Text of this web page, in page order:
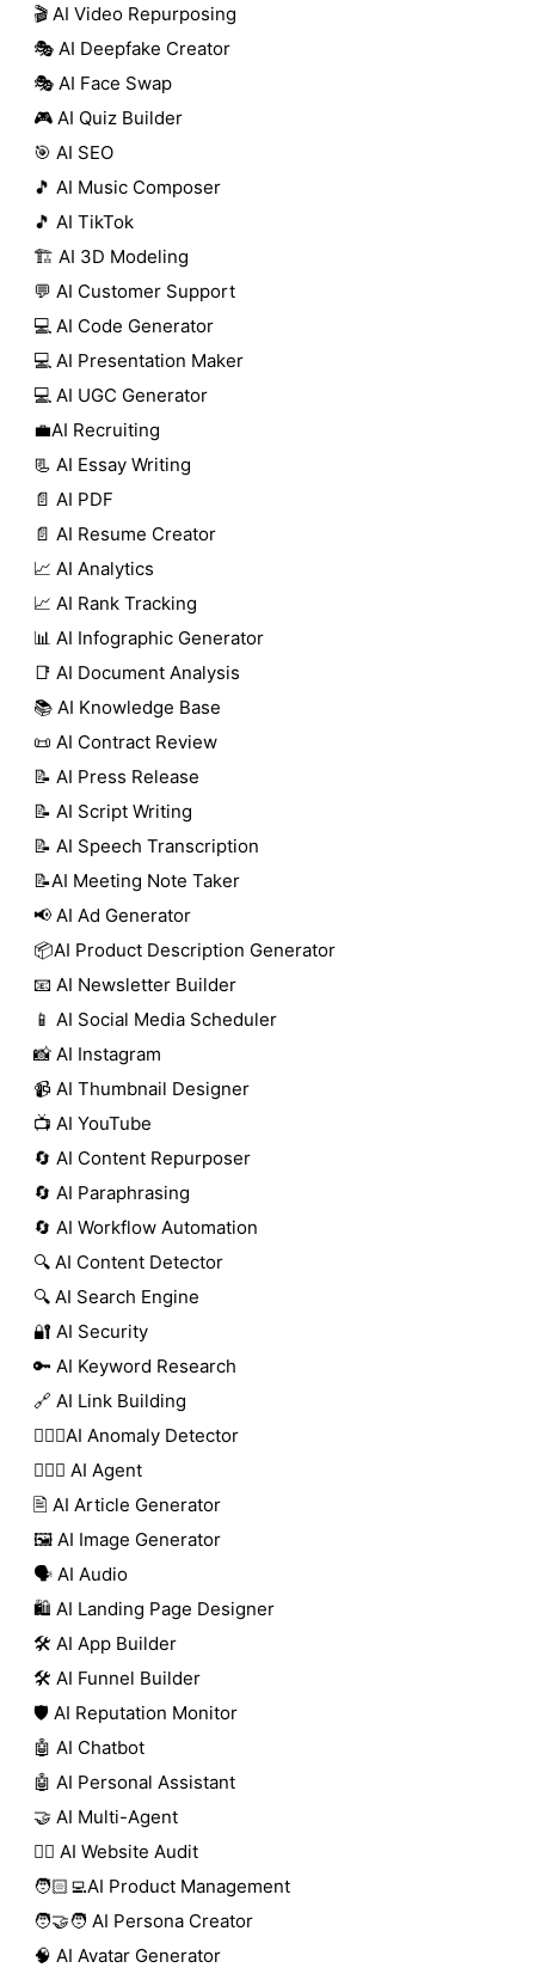
🎬 AI Video Repurposing
🎭 AI Deepfake Creator
🎭 AI Face Swap
🎮 AI Quiz Builder
🎯 AI SEO
🎵 AI Music Composer
🎵 AI TikTok
🏗️ AI 3D Modeling
💬 AI Customer Support
💻 AI Code Generator
💻 AI Presentation Maker
💻 AI UGC Generator
💼AI Recruiting
📃 AI Essay Writing
📄 AI PDF
📄 AI Resume Creator
📈 AI Analytics
📈 AI Rank Tracking
📊 AI Infographic Generator
📑 AI Document Analysis
📚 AI Knowledge Base
📜 AI Contract Review
📝 AI Press Release
📝 AI Script Writing
📝 AI Speech Transcription
📝AI Meeting Note Taker
📢 AI Ad Generator
📦AI Product Description Generator
📧 AI Newsletter Builder
📱 AI Social Media Scheduler
📸 AI Instagram
📹 AI Thumbnail Designer
📺 AI YouTube
🔄 AI Content Repurposer
🔄 AI Paraphrasing
🔄 AI Workflow Automation
🔍 AI Content Detector
🔍 AI Search Engine
🔐 AI Security
🔑 AI Keyword Research
🔗 AI Link Building
🕵🏻‍♀️AI Anomaly Detector
🕵🏼‍♀️ AI Agent
🖹 AI Article Generator
🖼️ AI Image Generator
🗣️ AI Audio
🛍️ AI Landing Page Designer
🛠️ AI App Builder
🛠️ AI Funnel Builder
🛡️ AI Reputation Monitor
🤖 AI Chatbot
🤖 AI Personal Assistant
🤝 AI Multi-Agent
🧑‍⚕️ AI Website Audit
🧑🏻‍💻AI Product Management
🧑‍🤝‍🧑 AI Persona Creator
🧠 AI Avatar Generator